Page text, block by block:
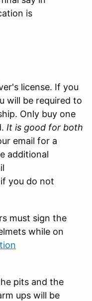
is
license. If you
will be required to
Only buy one
It is good for both
email for a
additional
you do not
must sign the
while on
pits and the
ups will be